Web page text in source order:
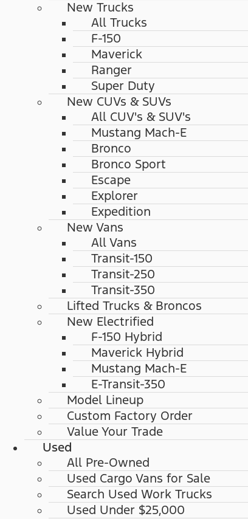
New Trucks
All Trucks
F-150
Maverick
Ranger
Super Duty
New CUVs & SUVs
All CUV's & SUV's
Mustang Mach-E
Bronco
Bronco Sport
Escape
Explorer
Expedition
New Vans
All Vans
Transit-150
Transit-250
Transit-350
Lifted Trucks & Broncos
New Electrified
F-150 Hybrid
Maverick Hybrid
Mustang Mach-E
E-Transit-350
Model Lineup
Custom Factory Order
Value Your Trade
Used
All Pre-Owned
Used Cargo Vans for Sale
Search Used Work Trucks
Used Under $25,000